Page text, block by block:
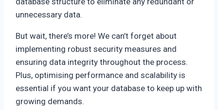
unnecessary data.
But wait, there’s more! We can’t forget about
implementing robust security measures and
ensuring data integrity throughout the process.
Plus, optimising performance and scalability is
essential if you want your database to keep up with
growing demands.